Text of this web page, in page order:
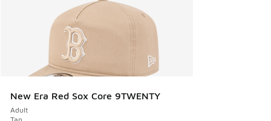
New Era Red Sox Core 9TWENTY
Adult